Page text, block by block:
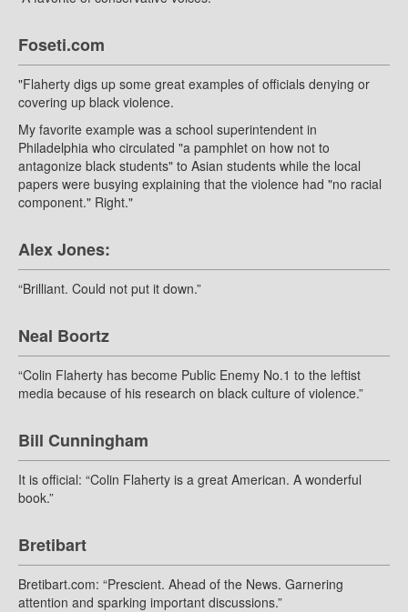
Foseti.com
"Flaherty digs up some great examples of officials denying or
covering up black violence.
My favorite example was a school superintendent in
Philadelphia who circulated "a pamphlet on how not to
antagonize black students" to Asian students while the local
papers were busying explaining that the violence had "no racial
component." Right."
Alex Jones:
“Brilliant. Could not put it down.”
Neal Boortz
“Colin Flaherty has become Public Enemy No.1 to the leftist
media because of his research on black culture of violence.”
Bill Cunningham
It is official: “Colin Flaherty is a great American. A wonderful
book.”
Bretibart
Bretibart.com: “Prescient. Ahead of the News. Garnering
attention and sparking important discussions.”